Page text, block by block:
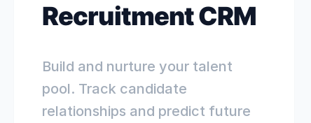
Recruitment CRM
Build and nurture your talent
pool. Track candidate
relationships and predict future